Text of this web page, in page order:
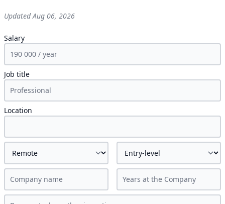
UpdatedAug 06, 2026
Salary
Job title
Location